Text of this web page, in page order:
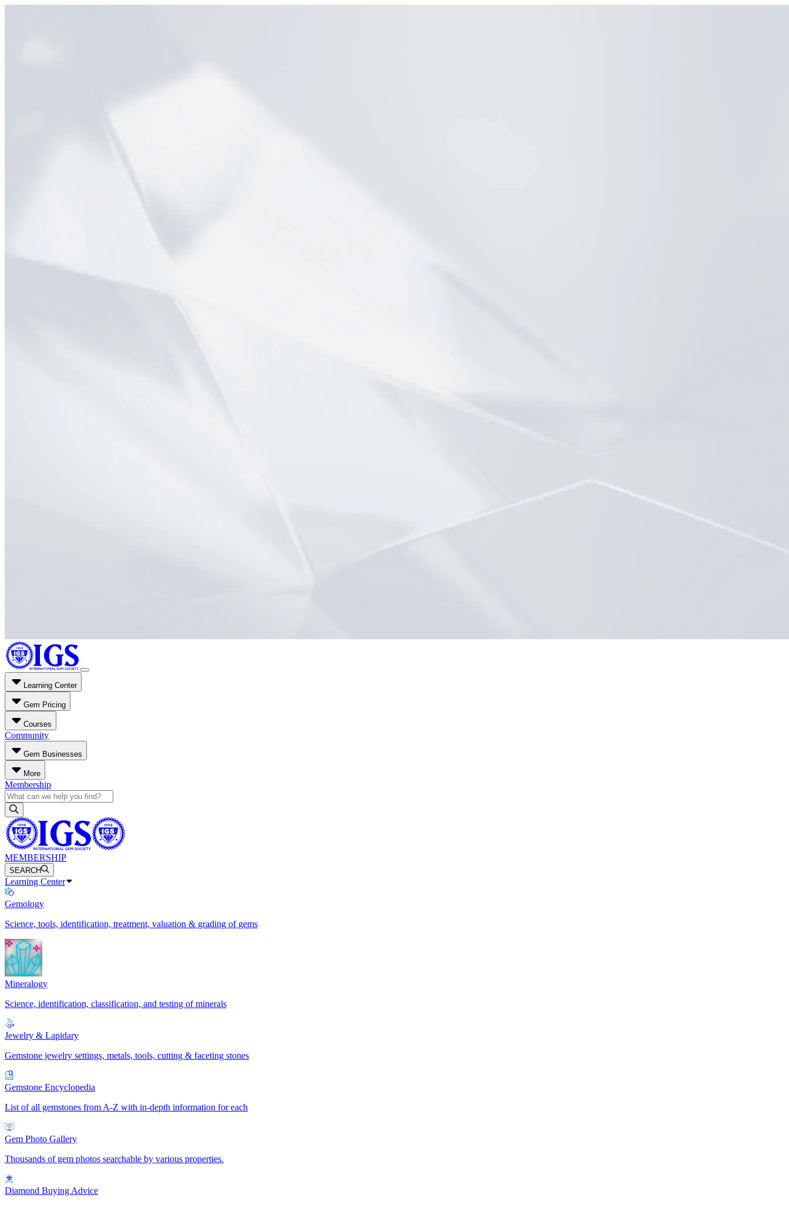
Learning Center
Gem Pricing
Courses
Community
Gem Businesses
More
Membership
MEMBERSHIP
SEARCH
Learning Center
Gemology
Science, tools, identification, treatment, valuation & grading of gems
Mineralogy
Science, identification, classification, and testing of minerals
Jewelry & Lapidary
Gemstone jewelry settings, metals, tools, cutting & faceting stones
Gemstone Encyclopedia
List of all gemstones from A-Z with in-depth information for each
Gem Photo Gallery
Thousands of gem photos searchable by various properties.
Diamond Buying Advice